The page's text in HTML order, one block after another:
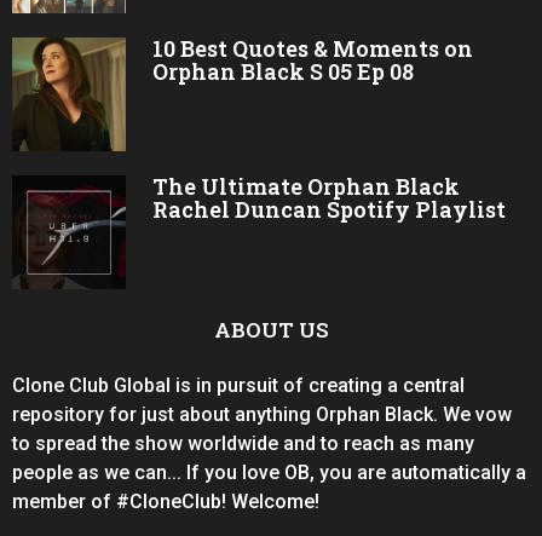
10 Best Quotes & Moments on
Orphan Black S 05 Ep 08
The Ultimate Orphan Black
Rachel Duncan Spotify Playlist
ABOUT US
Clone Club Global is in pursuit of creating a central
repository for just about anything Orphan Black. We vow
to spread the show worldwide and to reach as many
people as we can... If you love OB, you are automatically a
member of #CloneClub! Welcome!